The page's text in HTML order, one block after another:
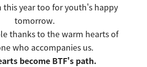
year too for youth's happy
tomorrow.
thanks to the warm hearts of
who accompanies us.
become BTF's path.